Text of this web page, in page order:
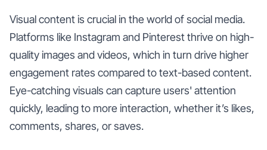
Visual content is crucial in the world of social media.
Platforms like Instagram and Pinterest thrive on high-
quality images and videos, which in turn drive higher
engagement rates compared to text-based content.
Eye-catching visuals can capture users' attention
quickly, leading to more interaction, whether it’s likes,
comments, shares, or saves.